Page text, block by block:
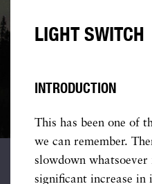
LIGHT SWITCH
INTRODUCTION
This has been one of
we can remember.
slowdown
significant increase in